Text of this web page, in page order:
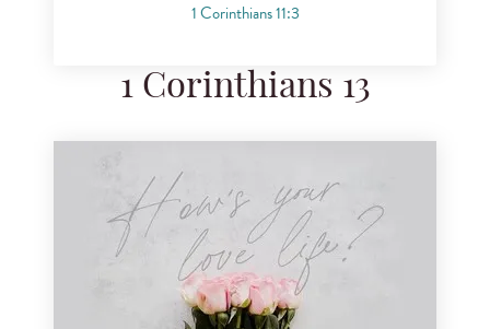
1 Corinthians 11:3
1 Corinthians 13